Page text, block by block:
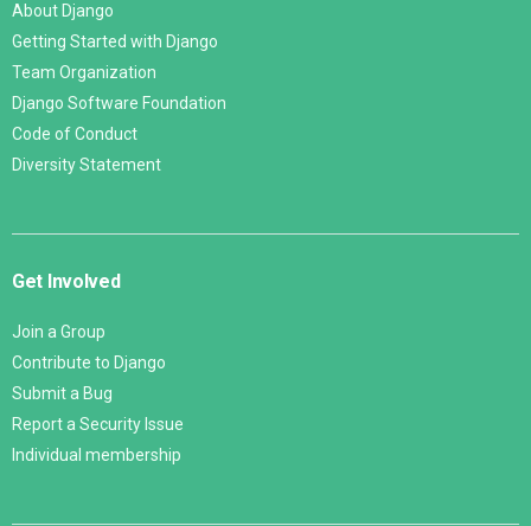
About Django
Getting Started with Django
Team Organization
Django Software Foundation
Code of Conduct
Diversity Statement
Get Involved
Join a Group
Contribute to Django
Submit a Bug
Report a Security Issue
Individual membership